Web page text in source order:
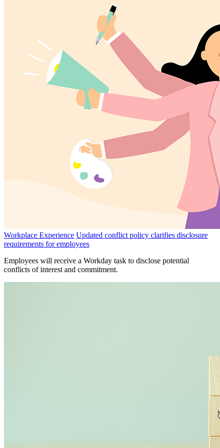
Workplace Experience Updated conflict policy clarifies disclosure
requirements for employees
Employees will receive a Workday task to disclose potential
conflicts of interest and commitment.